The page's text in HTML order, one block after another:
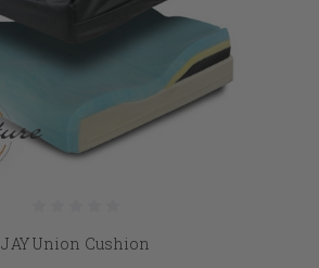
JAY Union Cushion